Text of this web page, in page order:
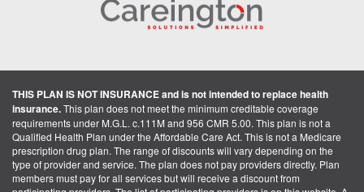
THIS PLAN IS NOT INSURANCE and is not intended to replace health
insurance.This plan does not meet the minimum creditable coverage
requirements under M.G.L. c.111M and 956 CMR 5.00. This plan is not a
Qualified Health Plan under the Affordable Care Act. This is not a Medicare
prescription drug plan. The range of discounts will vary depending on the
type of provider and service. The plan does not pay providers directly. Plan
members must pay for all services but will receive a discount from